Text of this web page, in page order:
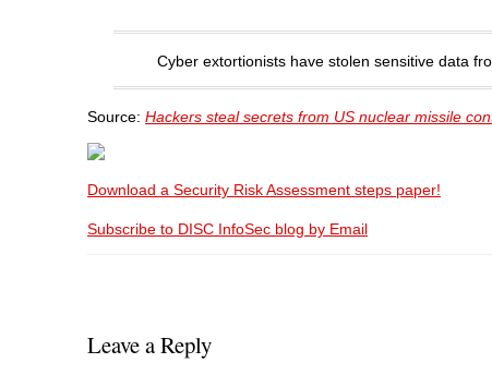
Cyber extortionists have stolen sensitive data
Source: Hackers steal secrets from US nuclear missile
Download a Security Risk Assessment steps paper!
Subscribe to DISC InfoSec blog by Email
Leave a Reply